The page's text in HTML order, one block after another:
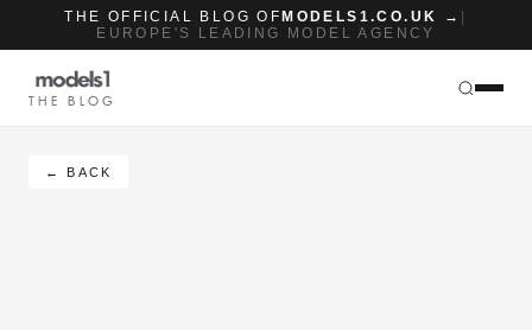
THE OFFICIAL BLOG OF MODELS1.CO.UK →
EUROPE'S LEADING MODEL AGENCY
THE BLOG
← BACK